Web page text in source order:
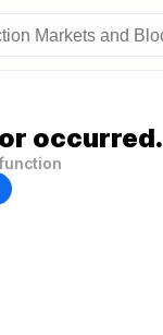
occurred.